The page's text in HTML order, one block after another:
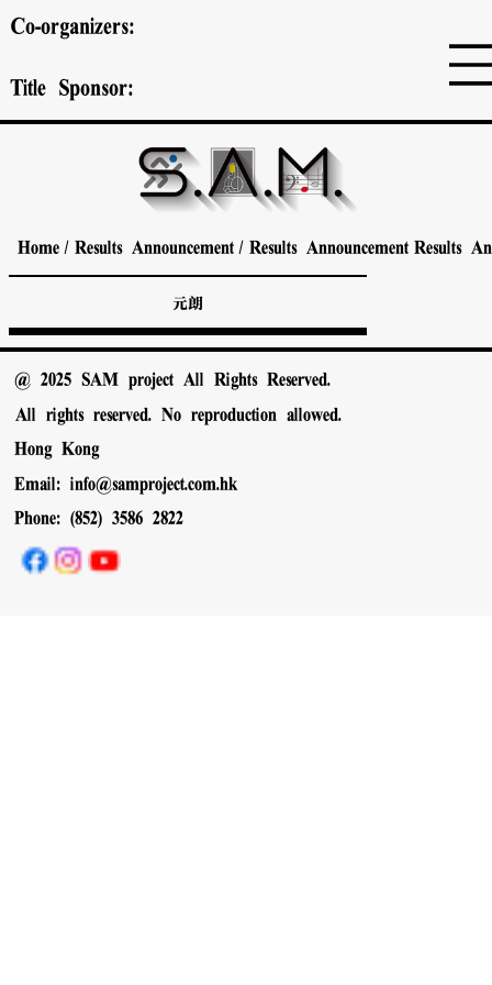
Co-organizers:
Title Sponsor:
Home / Results Announcement / Results Announcement Results
元朗
@ 2025 SAM project All Rights Reserved.
All rights reserved. No reproduction allowed.
Hong Kong
Email: info@samproject.com.hk
Phone: (852) 3586 2822